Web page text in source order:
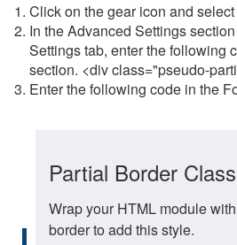
Click on the gear icon and
In the Advanced Settings
Settings tab, enter the following
section. <div class="pseudo-
Enter the following code in the
Partial Border Class
Wrap your HTML module
border to add this style.